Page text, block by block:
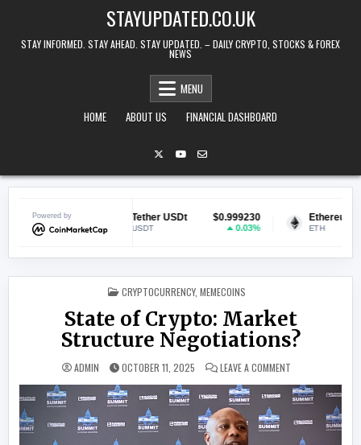
STAYUPDATED.CO.UK
STAY INFORMED. STAY AHEAD. STAY UPDATED. – DAILY CRYPTO, STOCKS & FOREX
NEWS
MENU
HOME
ABOUT US FINANCIAL DASHBOARD
Powered byTether USDt $0.999230
USDT
Ethereum
ETH
POSTED IN
CRYPTOCURRENCY, MEMECOINS
State of Crypto: Market
Structure Negotiations?
ADMIN OCTOBER 11, 2025 LEAVE A COMMENT